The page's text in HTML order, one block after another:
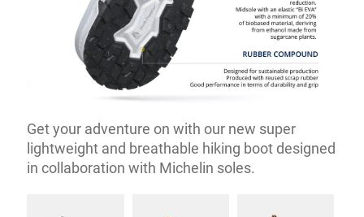
Get your adventure on with our new super
lightweight and breathable hiking boot designed
in collaboration with Michelin soles.